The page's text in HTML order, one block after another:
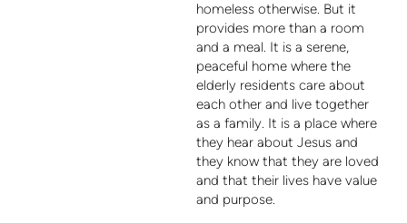
homeless otherwise. But it
provides more than a room
and a meal. It is a serene,
peaceful home where the
elderly residents care about
each other and live together
as a family. It is a place where
they hear about Jesus and
they know that they are loved
and that their lives have value
and purpose.